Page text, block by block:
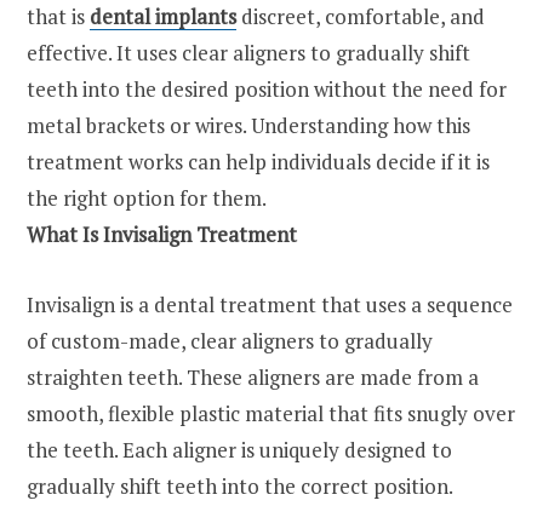
that is dental implantsdiscreet, comfortable, and
effective. It uses clear aligners to gradually shift
teeth into the desired position without the need for
metal brackets or wires. Understanding how this
treatment works can help individuals decide if it is
the right option for them.
What Is Invisalign Treatment
Invisalign is a dental treatment that uses a sequence
of custom-made, clear aligners to gradually
straighten teeth. These aligners are made from a
smooth, flexible plastic material that fits snugly over
the teeth. Each aligner is uniquely designed to
gradually shift teeth into the correct position.